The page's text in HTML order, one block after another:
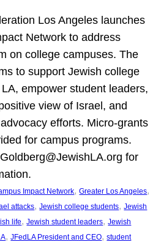
Los Angeles launches
Network to address
on college campuses. The
to support Jewish college
empower student leaders,
view of Israel, and
efforts. Micro-grants
for campus programs.
for
Impact Network, Greater Los Angeles
attacks, Jewish college students, Jewish
life, Jewish student leaders, Jewish
, JFedLA President and CEO, student